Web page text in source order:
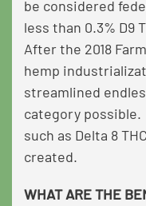
be considered
less than 0.3% D9
After the 2018
hemp
streamlined
category
such as Delta 8
created.
WHAT ARE THE